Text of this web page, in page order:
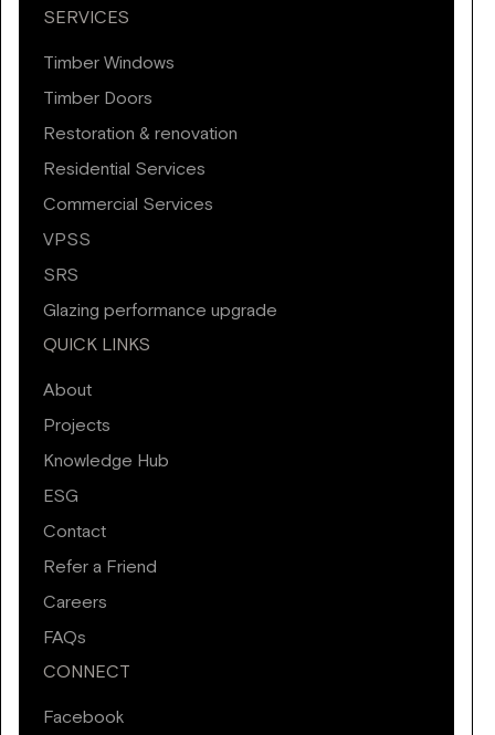
SERVICES
Timber Windows
Timber Doors
Restoration & renovation
Residential Services
Commercial Services
VPSS
SRS
Glazing performance upgrade
QUICK LINKS
About
Projects
Knowledge Hub
ESG
Contact
Refer a Friend
Careers
FAQs
CONNECT
Facebook